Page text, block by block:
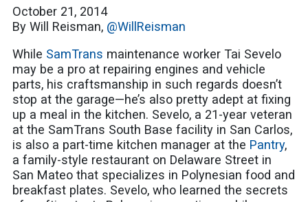
October 21, 2014
By Will Reisman, @WillReisman
While SamTrans maintenance worker Tai Sevelo
may be a pro at repairing engines and vehicle
parts, his craftsmanship in such regards doesn’t
stop at the garage—he’s also pretty adept at fixing
up a meal in the kitchen. Sevelo, a 21-year veteran
at the SamTrans South Base facility in San Carlos,
is also a part-time kitchen manager at the Pantry,
a family-style restaurant on Delaware Street in
San Mateo that specializes in Polynesian food and
breakfast plates. Sevelo, who learned the secrets